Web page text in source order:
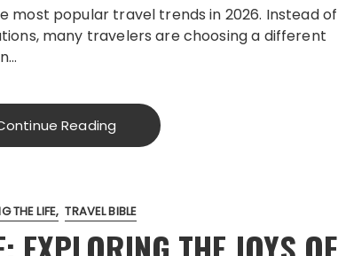
most popular travel trends in 2026. Instead of
many travelers are choosing a different
Reading
THE LIFE TRAVEL BIBLE